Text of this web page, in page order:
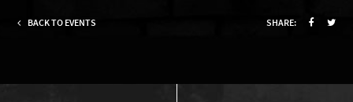
BACK TO EVENTS SHARE: